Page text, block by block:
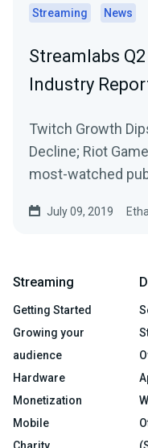
Streaming News
Streamlabs
Industry
Twitch Growth
Decline; Riot
most-watched
July 09, 2019
Streaming
Getting Started
Growing your
audience
Hardware
Monetization
Mobile